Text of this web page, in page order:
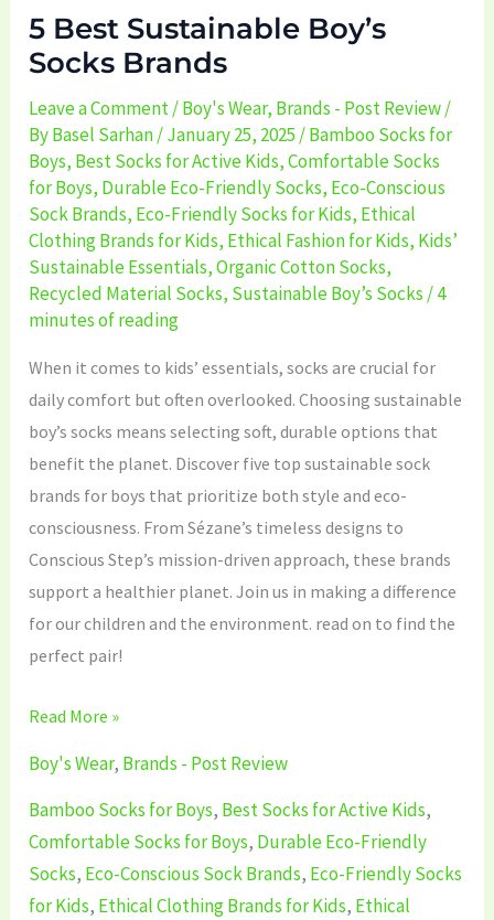
5 Best Sustainable Boy’s
Socks Brands
Leave a Comment/Boy's Wear, Brands - Post Review/
ByBasel Sarhan/January 25, 2025/Bamboo Socks for
Boys, Best Socks for Active Kids,Comfortable Socks
for Boys, Durable Eco-Friendly Socks, Eco-Conscious
Sock Brands, Eco-Friendly Socks for Kids, Ethical
Clothing Brands for Kids, Ethical Fashion for Kids, Kids’
Sustainable Essentials,Organic Cotton Socks,
Recycled Material Socks, Sustainable Boy’s Socks/4
minutes of reading
When it comes to kids’ essentials, socks are crucial for
daily comfort but often overlooked. Choosing sustainable
boy’s socks means selecting soft, durable options that
benefit the planet. Discover five top sustainable sock
brands for boys that prioritize both style and eco-
consciousness. From Sézane’s timeless designs to
Conscious Step’s mission-driven approach, these brands
support a healthier planet. Join us in making a difference
for our children and the environment. read on to find the
perfect pair!
Read More »
Boy's Wear, Brands - Post Review
Bamboo Socks for Boys, Best Socks for Active Kids,
Comfortable Socks for Boys, Durable Eco-Friendly
Socks, Eco-Conscious Sock Brands, Eco-Friendly Socks
for Kids, Ethical Clothing Brands for Kids, Ethical